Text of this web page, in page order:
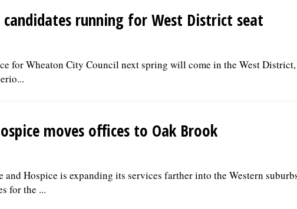
running for West District seat
for Wheaton City Council next spring will come in the West
moves offices to Oak Brook
and Hospice is expanding its services farther into the Western
for the ...